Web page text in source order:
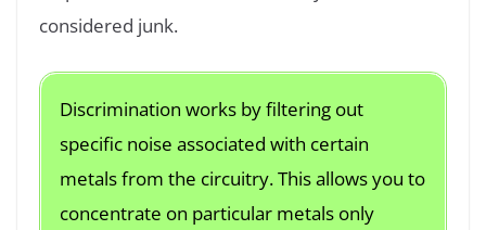
considered junk.
Discrimination works by filtering out
specific noise associated with certain
metals from the circuitry. This allows you to
concentrate on particular metals only